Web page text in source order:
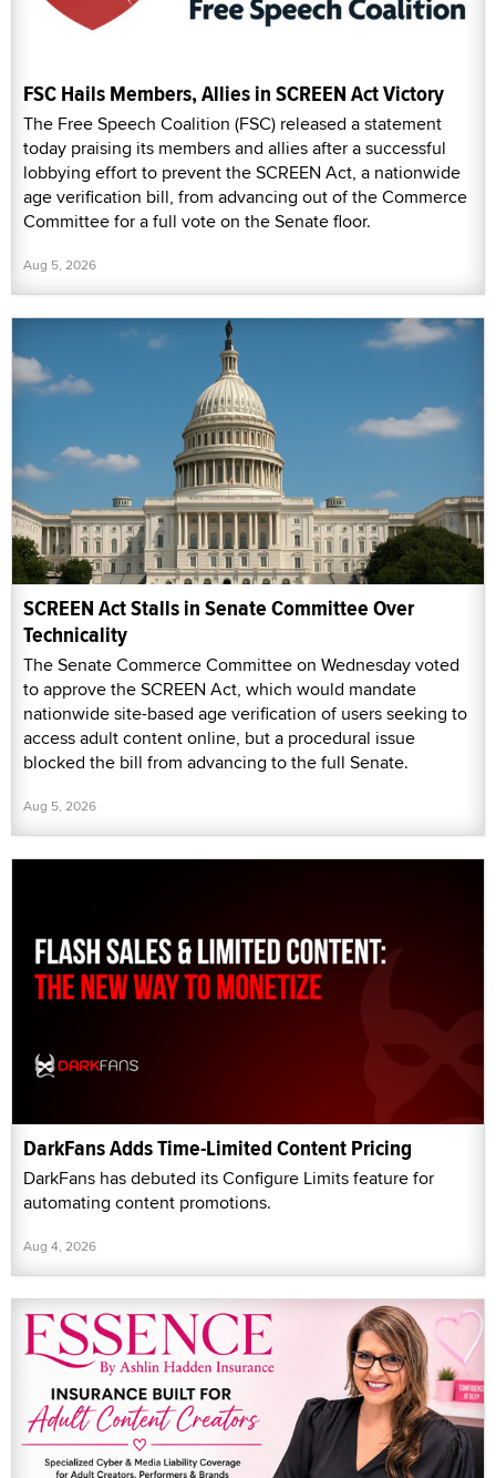
FSC Hails Members, Allies in SCREEN Act Victory
The Free Speech Coalition (FSC) released a statement
today praising its members and allies after a successful
lobbying effort to prevent the SCREEN Act, a nationwide
age verification bill, from advancing out of the Commerce
Committee for a full vote on the Senate floor.
Aug 5, 2026
SCREEN Act Stalls in Senate Committee Over
Technicality
The Senate Commerce Committee on Wednesday voted
to approve the SCREEN Act, which would mandate
nationwide site-based age verification of users seeking to
access adult content online, but a procedural issue
blocked the bill from advancing to the full Senate.
Aug 5, 2026
DarkFans Adds Time-Limited Content Pricing
DarkFans has debuted its Configure Limits feature for
automating content promotions.
Aug 4, 2026